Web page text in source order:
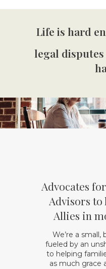
Life is hard
legal
Advocates
Advisors to
Allies in
We’re a
fueled by an
to helping
as much grace